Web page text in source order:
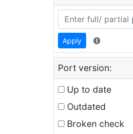
Apply
Port version:
Up to date
Outdated
Broken check